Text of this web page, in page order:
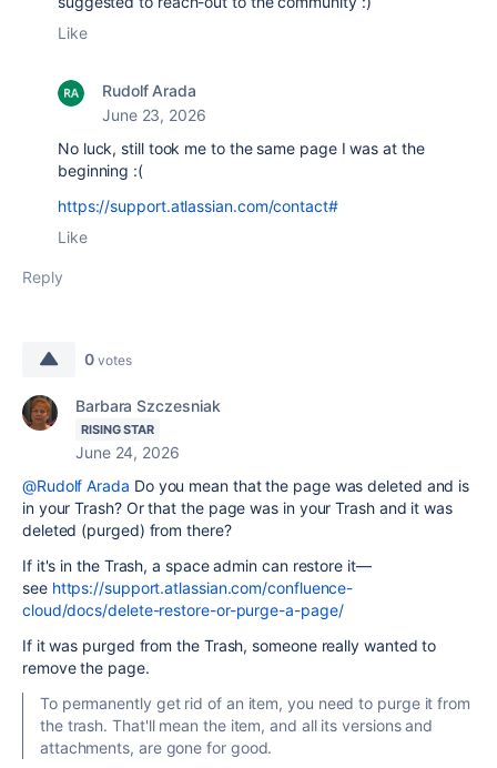
Like
Rudolf Arada
June 23, 2026
No luck, still took me to the same page I was at the
beginning :(
https://support.atlassian.com/contact#
Like
Reply
0 votes
Barbara Szczesniak
RISING STAR
June 24, 2026
@Rudolf Arada Do you mean that the page was deleted and is
in your Trash? Or that the page was in your Trash and it was
deleted (purged) from there?
If it's in the Trash, a space admin can restore it—
see https://support.atlassian.com/confluence-
cloud/docs/delete-restore-or-purge-a-page/
If it was purged from the Trash, someone really wanted to
remove the page.
To permanently get rid of an item, you need to purge it from
the trash. That'll mean the item, and all its versions and
attachments, are gone for good.